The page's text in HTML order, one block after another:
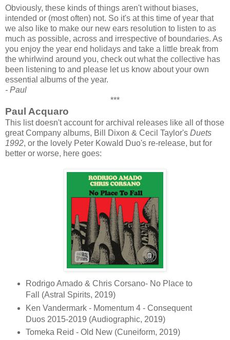
Obviously, these kinds of things aren't without biases,
intended or (most often) not. So it's at this time of year that
we also like to make our new ears resolution to listen to as
much as possible, across and irrespective of boundaries. As
you enjoy the year end holidays and take a little break from
the whirlwind around you, check out what the collective has
been listening to and please let us know about your own
essential albums of the year.
- Paul
***
Paul Acquaro
This list doesn't account for archival releases like all of those
great Company albums, Bill Dixon & Cecil Taylor's Duets
1992, or the lovely Peter Kowald Duo's re-release, but for
better or worse, here goes:
Rodrigo Amado & Chris Corsano- No Place to
Fall (Astral Spirits, 2019)
Ken Vandermark - Momentum 4 - Consequent
Duos 2015-2019 (Audiographic, 2019)
Tomeka Reid - Old New (Cuneiform, 2019)